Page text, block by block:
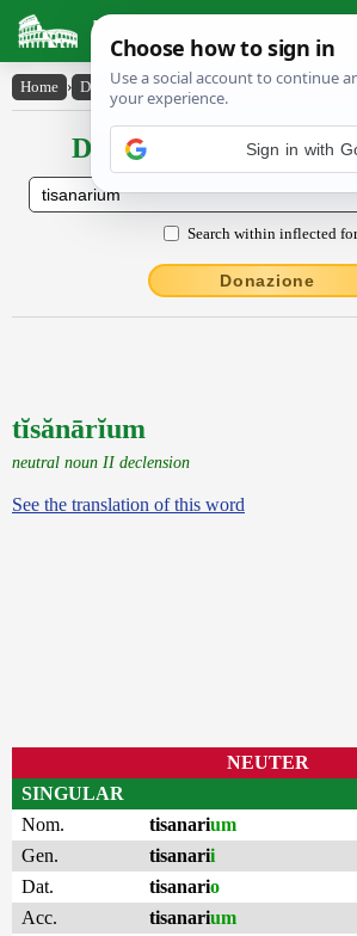
Latin Dictionary
Home › Declensions / Conjugations › tĭsănārĭum
Declensions /
Search within inflected
Donazione
tĭsănārĭum
neutral noun II declension
See the translation of this word
NEUTER
SINGULAR
Nom.
tisanarium
Gen.
tisanarii
Dat.
tisanario
Acc.
tisanarium
Sign in with